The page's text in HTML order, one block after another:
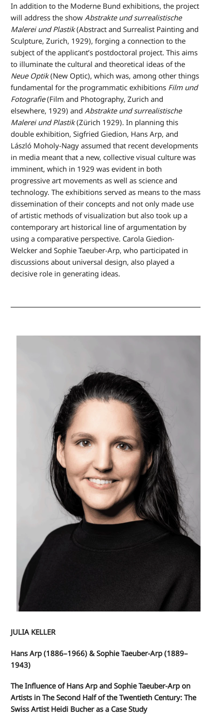
In addition to the Moderne Bund exhibitions, the project
will address the show Abstrakte und surrealistische
Malerei und Plastik(Abstract and Surrealist Painting and
Sculpture, Zurich, 1929), forging a connection to the
subject of the applicant’s postdoctoral project. This aims
to illuminate the cultural and theoretical ideas of the
Neue Optik(New Optic), which was, among other things
fundamental for the programmatic exhibitions Film und
Fotografie(Film and Photography, Zurich and
elsewhere, 1929) and Abstrakte und surrealistische
Malerei und Plastik(Zürich 1929). In planning this
double exhibition, Sigfried Giedion, Hans Arp, and
László Moholy-Nagy assumed that recent developments
in media meant that a new, collective visual culture was
imminent, which in 1929 was evident in both
progressive art movements as well as science and
technology. The exhibitions served as means to the mass
dissemination of their concepts and not only made use
of artistic methods of visualization but also took up a
contemporary art historical line of argumentation by
using a comparative perspective. Carola Giedion-
Welcker and Sophie Taeuber-Arp, who participated in
discussions about universal design, also played a
decisive role in generating ideas.
JULIA KELLER
Hans Arp (1886–1966) & Sophie Taeuber-Arp (1889–
1943)
The Influence of Hans Arp and Sophie Taeuber-Arp on
Artists in The Second Half of the Twentieth Century: The
Swiss Artist Heidi Bucher as a Case Study